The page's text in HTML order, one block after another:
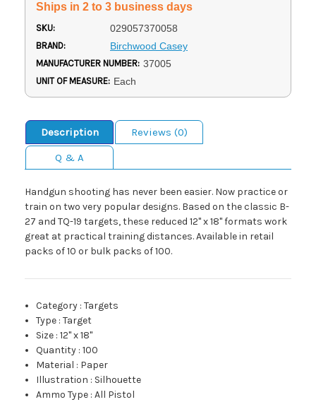
Ships in 2 to 3 business days
SKU: 029057370058
BRAND: Birchwood Casey
MANUFACTURER NUMBER: 37005
UNIT OF MEASURE: Each
Description
Reviews (0)
Q & A
Handgun shooting has never been easier. Now practice or
train on two very popular designs. Based on the classic B-
27 and TQ-19 targets, these reduced 12" x 18" formats work
great at practical training distances. Available in retail
packs of 10 or bulk packs of 100.
Category :Targets
Type :Target
Size :12" x 18"
Quantity :100
Material : Paper
Illustration : Silhouette
Ammo Type :All Pistol